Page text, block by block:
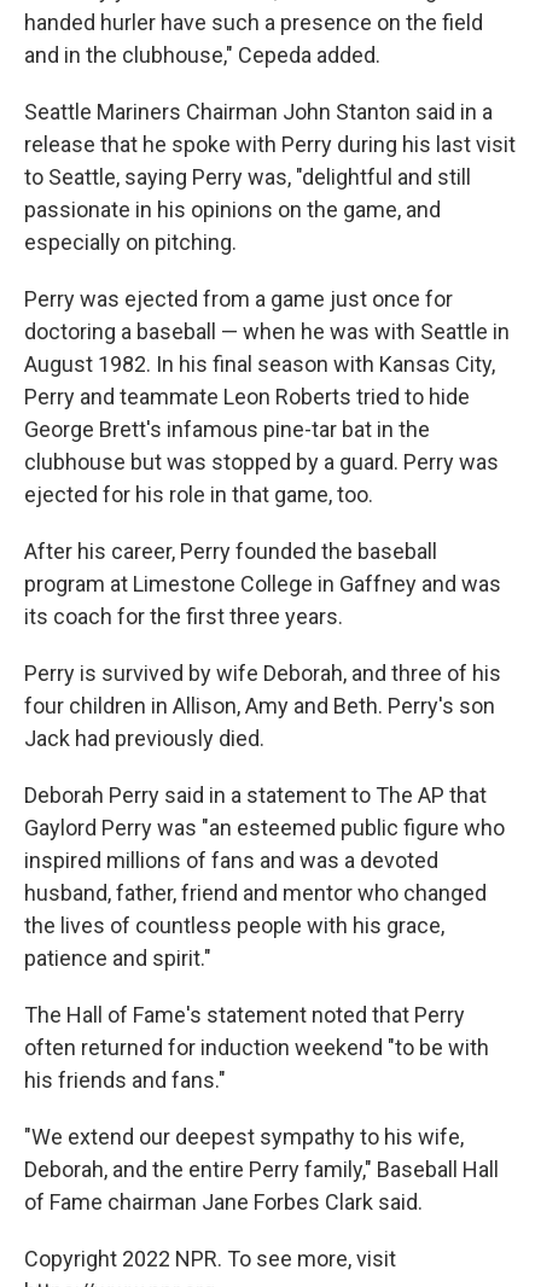
handed hurler have such a presence on the field
and in the clubhouse," Cepeda added.
Seattle Mariners Chairman John Stanton said in a
release that he spoke with Perry during his last visit
to Seattle, saying Perry was, "delightful and still
passionate in his opinions on the game, and
especially on pitching.
Perry was ejected from a game just once for
doctoring a baseball — when he was with Seattle in
August 1982. In his final season with Kansas City,
Perry and teammate Leon Roberts tried to hide
George Brett's infamous pine-tar bat in the
clubhouse but was stopped by a guard. Perry was
ejected for his role in that game, too.
After his career, Perry founded the baseball
program at Limestone College in Gaffney and was
its coach for the first three years.
Perry is survived by wife Deborah, and three of his
four children in Allison, Amy and Beth. Perry's son
Jack had previously died.
Deborah Perry said in a statement to The AP that
Gaylord Perry was "an esteemed public figure who
inspired millions of fans and was a devoted
husband, father, friend and mentor who changed
the lives of countless people with his grace,
patience and spirit."
The Hall of Fame's statement noted that Perry
often returned for induction weekend "to be with
his friends and fans."
"We extend our deepest sympathy to his wife,
Deborah, and the entire Perry family," Baseball Hall
of Fame chairman Jane Forbes Clark said.
Copyright 2022 NPR. To see more, visit